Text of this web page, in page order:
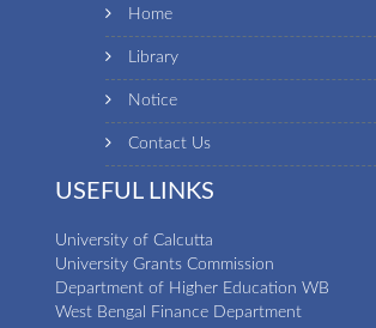
Home
Library
Notice
Contact Us
USEFUL LINKS
University of Calcutta
University Grants Commission
Department of Higher Education WB
West Bengal Finance Department